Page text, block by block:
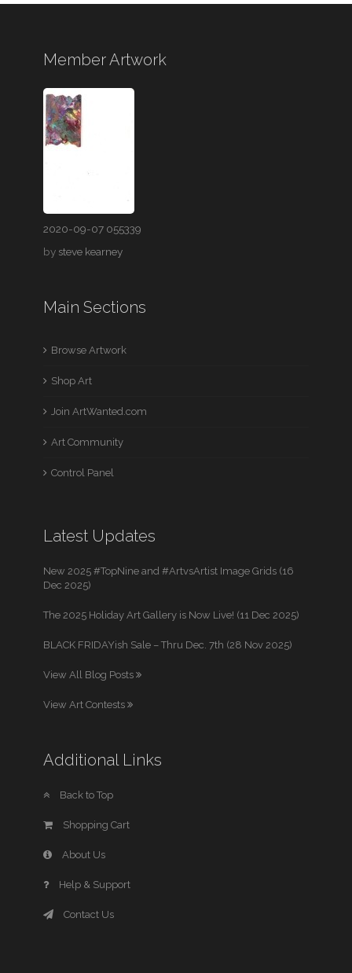
Member Artwork
2020-09-07 055339
by steve kearney
Main Sections
Browse Artwork
Shop Art
Join ArtWanted.com
Art Community
Control Panel
Latest Updates
New 2025 #TopNine and #ArtvsArtist Image Grids (16
Dec 2025)
The 2025 Holiday Art Gallery is Now Live! (11 Dec 2025)
BLACK FRIDAYish Sale – Thru Dec. 7th (28 Nov 2025)
View All Blog Posts
View Art Contests
Additional Links
Back to Top
Shopping Cart
About Us
Help & Support
Contact Us